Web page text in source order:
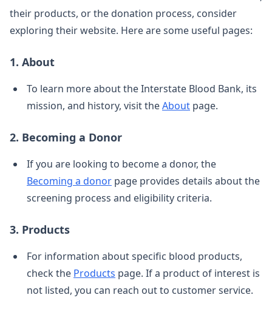
their products, or the donation process, consider
exploring their website. Here are some useful pages:
1. About
To learn more about the Interstate Blood Bank, its
mission, and history, visit theAbout page.
2. Becoming a Donor
If you are looking to become a donor, the
Becoming a donor page provides details about the
screening process and eligibility criteria.
3. Products
For information about specific blood products,
check the Products page. If a product of interest is
not listed, you can reach out to customer service.